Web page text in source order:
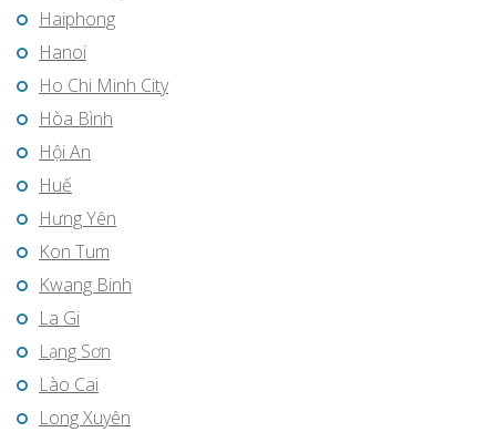
Haiphong
Hanoi
Ho Chi Minh City
Hòa Bình
Hội An
Huế
Hưng Yên
Kon Tum
Kwang Binh
La Gi
Lạng Sơn
Lào Cai
Long Xuyên